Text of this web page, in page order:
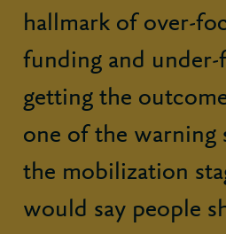
hallmark of over-
funding and under-
getting the
one of the warning
the mobilization
would say people